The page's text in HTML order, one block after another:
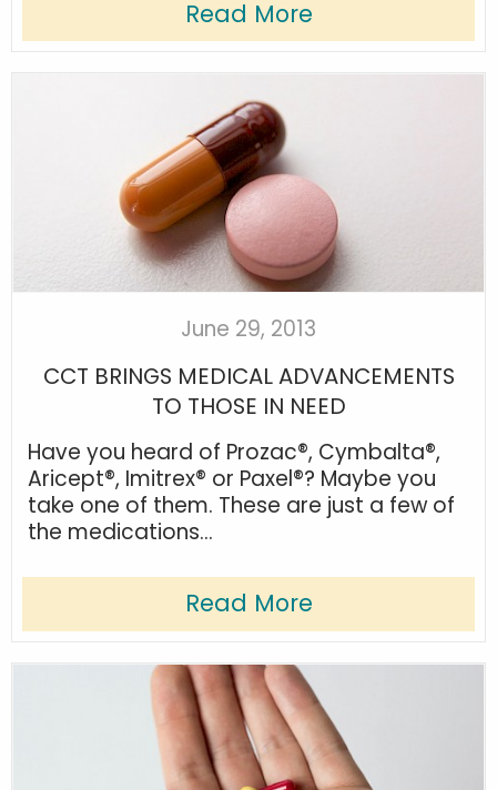
Read More
June 29, 2013
CCT BRINGS MEDICAL ADVANCEMENTS
TO THOSE IN NEED
Have you heard of Prozac®, Cymbalta®,
Aricept®, Imitrex® or Paxel®? Maybe you
take one of them. These are just a few of
the medications...
Read More